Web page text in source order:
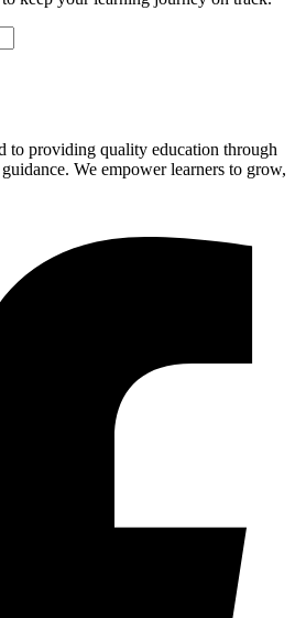
to providing quality education through
We empower learners to grow,